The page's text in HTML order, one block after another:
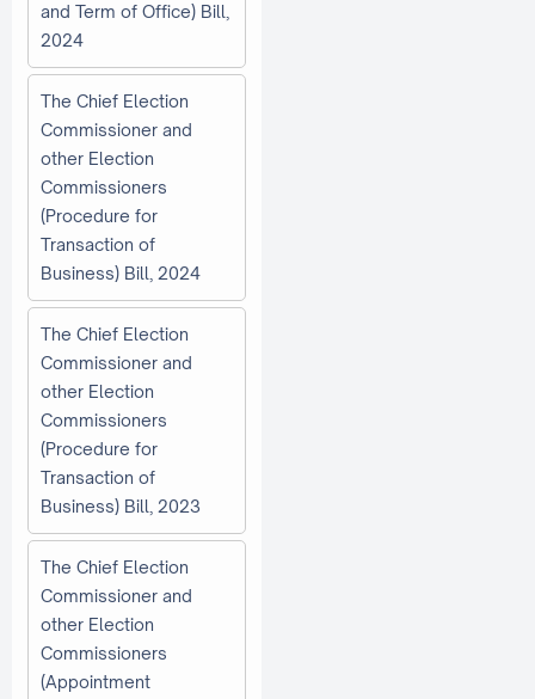
and Term of Office) Bill,
2024
The Chief Election
Commissioner and
other Election
Commissioners
(Procedure for
Transaction of
Business) Bill, 2024
The Chief Election
Commissioner and
other Election
Commissioners
(Procedure for
Transaction of
Business) Bill, 2023
The Chief Election
Commissioner and
other Election
Commissioners
(Appointment